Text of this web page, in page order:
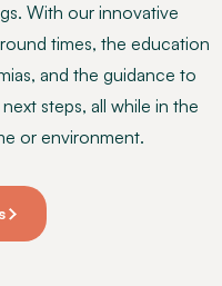
With our innovative
times, the education
and the guidance to
steps, all while in the
or environment.